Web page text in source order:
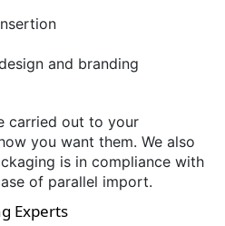
and branding
carried out to your
you want them. We also
is in compliance with
of parallel import.
Experts